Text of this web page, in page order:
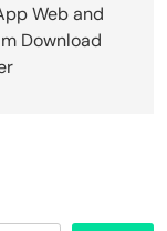
Web and
Download